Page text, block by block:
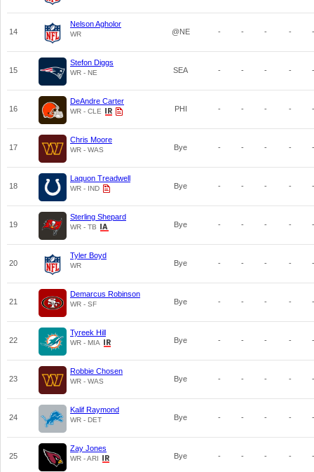
14
Nelson Agholor
WR @NE - - - - -
15
Stefon Diggs
WR - NE SEA - - - - -
16
DeAndre Carter
WR - CLE PHI - - - - -
17
Chris Moore
WR - WAS Bye - - - - -
18
Laquon Treadwell
WR - IND Bye - - - - -
19
Sterling Shepard
WR - TB Bye - - - - -
20
Tyler Boyd
WR Bye - - - - -
21
Demarcus Robinson
WR - SF Bye - - - - -
22
Tyreek Hill
WR - MIA Bye - - - - -
23
Robbie Chosen
WR - WAS Bye - - - - -
24
Kalif Raymond
WR - DET Bye - - - - -
25
Zay Jones
WR - ARI Bye - - - - -